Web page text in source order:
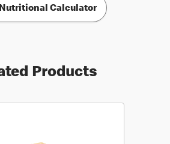
Calculator
Products